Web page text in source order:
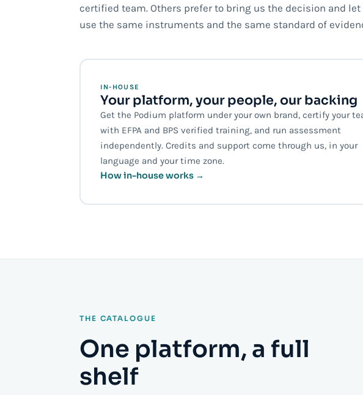
certified team. Others prefer to bring us the decision and
use the same instruments and the same standard of
IN-HOUSE
Your platform, your people, our backing
Get the Podium platform under your own brand, certify your
with EFPA and BPS verified training, and run assessment
independently. Credits and support come through us, in your
language and your time zone.
How in-house works →
THE CATALOGUE
One platform, a full
shelf